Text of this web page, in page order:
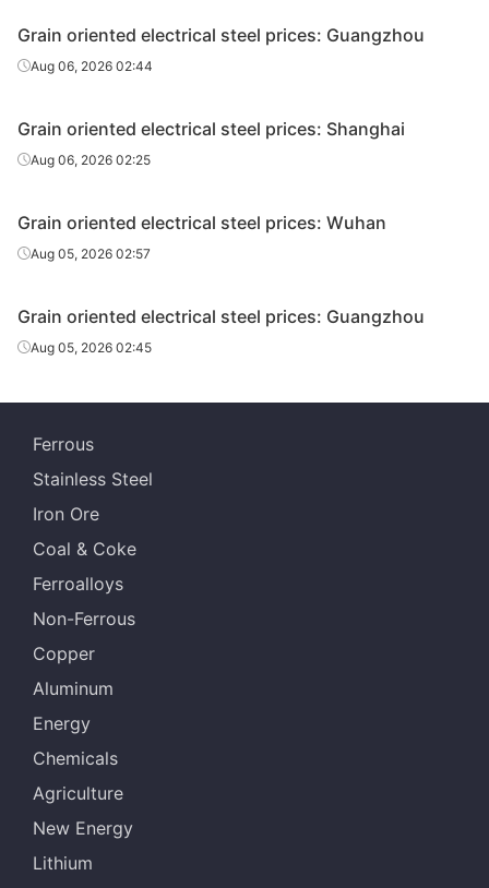
Grain oriented electrical steel prices: Guangzhou
Aug 06, 2026 02:44
Grain oriented electrical steel prices: Shanghai
Aug 06, 2026 02:25
Grain oriented electrical steel prices: Wuhan
Aug 05, 2026 02:57
Grain oriented electrical steel prices: Guangzhou
Aug 05, 2026 02:45
Ferrous
Stainless Steel
Iron Ore
Coal & Coke
Ferroalloys
Non-Ferrous
Copper
Aluminum
Energy
Chemicals
Agriculture
New Energy
Lithium